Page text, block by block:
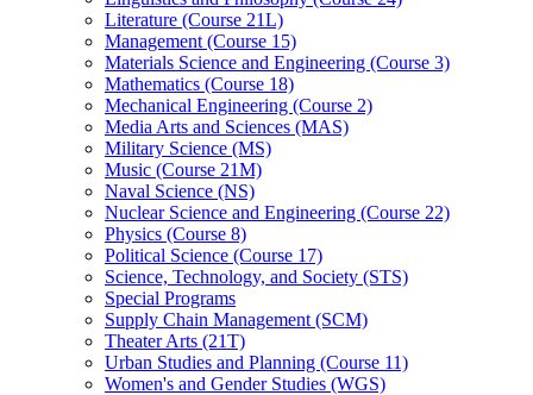
Literature (Course 21L)
Management (Course 15)
Materials Science and Engineering (Course 3)
Mathematics (Course 18)
Mechanical Engineering (Course 2)
Media Arts and Sciences (MAS)
Military Science (MS)
Music (Course 21M)
Naval Science (NS)
Nuclear Science and Engineering (Course 22)
Physics (Course 8)
Political Science (Course 17)
Science, Technology, and Society (STS)
Special Programs
Supply Chain Management (SCM)
Theater Arts (21T)
Urban Studies and Planning (Course 11)
Women's and Gender Studies (WGS)